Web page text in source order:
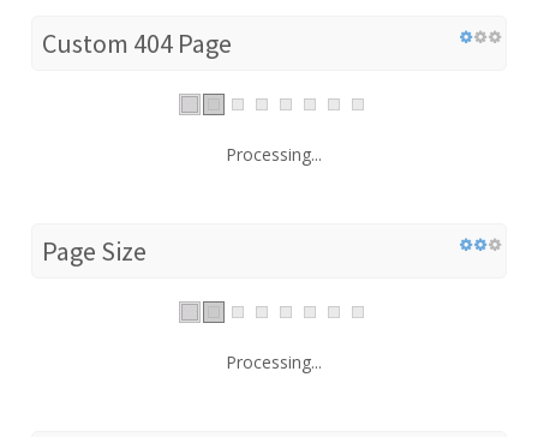
Custom 404 Page
Processing...
Page Size
Processing...